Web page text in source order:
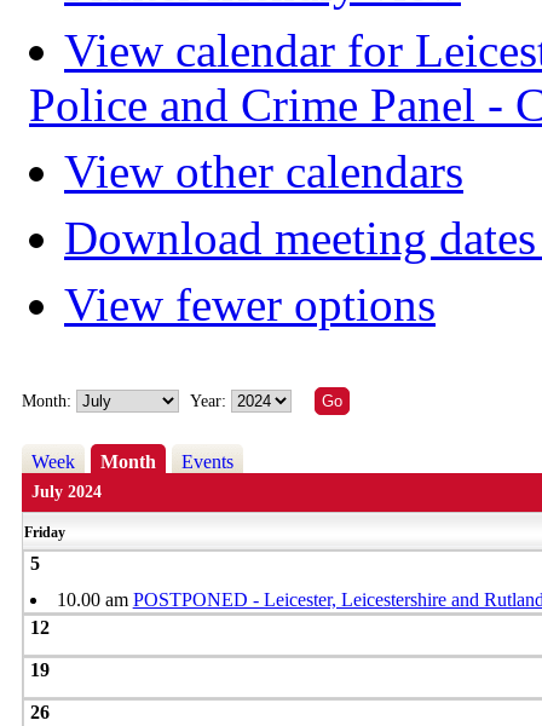
View calendar for
Police and Crime Panel -
View other calendars
Download meeting
View fewer options
Month: Year:
Week Month Events
July 2024
Friday
5
10.00 am POSTPONED - Leicester, Leicestershire and
12
19
26